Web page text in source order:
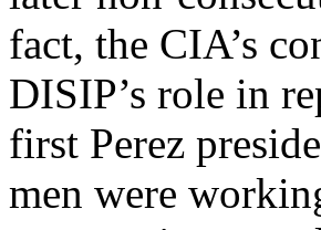
fact, the CIA’s
DISIP’s role in
first Perez
men were